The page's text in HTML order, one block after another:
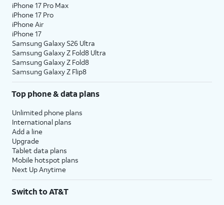
iPhone 17 Pro Max
iPhone 17 Pro
iPhone Air
iPhone 17
Samsung Galaxy S26 Ultra
Samsung Galaxy Z Fold8 Ultra
Samsung Galaxy Z Fold8
Samsung Galaxy Z Flip8
Top phone & data plans
Unlimited phone plans
International plans
Add a line
Upgrade
Tablet data plans
Mobile hotspot plans
Next Up Anytime
Switch to AT&T